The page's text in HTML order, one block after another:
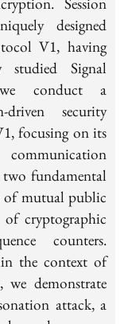
designed
V1, having
studied Signal
conduct a
driven security
focusing on its
two fundamental
of mutual public
cryptographic
counters.
the context of
we demonstrate
attack, a